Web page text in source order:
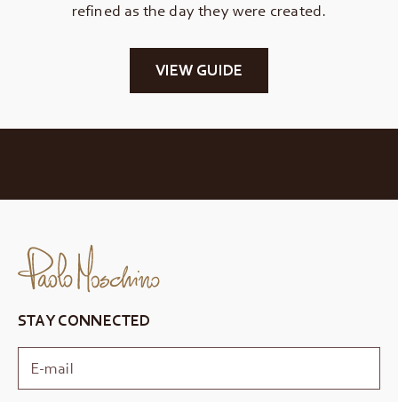
refined as the day they were created.
VIEW GUIDE
STAY CONNECTED